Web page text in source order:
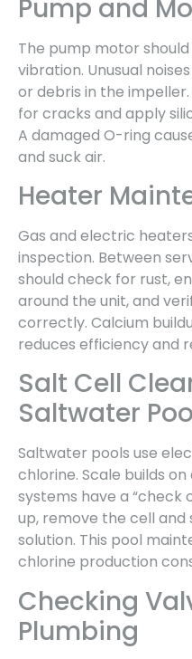
Pump and
The pump motor
vibration. Unusual
or debris in the
for cracks and apply
A damaged O-ring
and suck air.
Heater
Gas and electric
inspection. Between
should check for rust,
around the unit, and
correctly. Calcium
reduces efficiency and
Salt Cell
Saltwater
Saltwater pools use
chlorine. Scale builds
systems have a “check
up, remove the cell and
solution. This pool
chlorine production
Checking
Plumbing